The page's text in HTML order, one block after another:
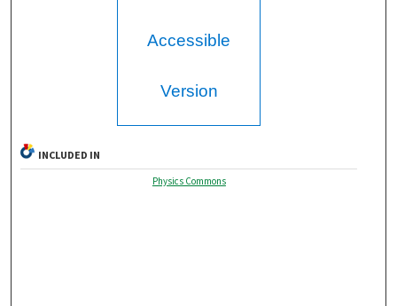
Accessible
Version
INCLUDED IN
Physics Commons